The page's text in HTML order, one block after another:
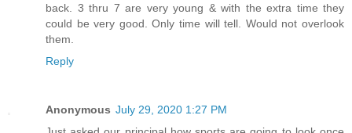
back. 3 thru 7 are very young & with the extra time they
could be very good. Only time will tell. Would not overlook
them.
Reply
Anonymous July 29, 2020 1:27 PM